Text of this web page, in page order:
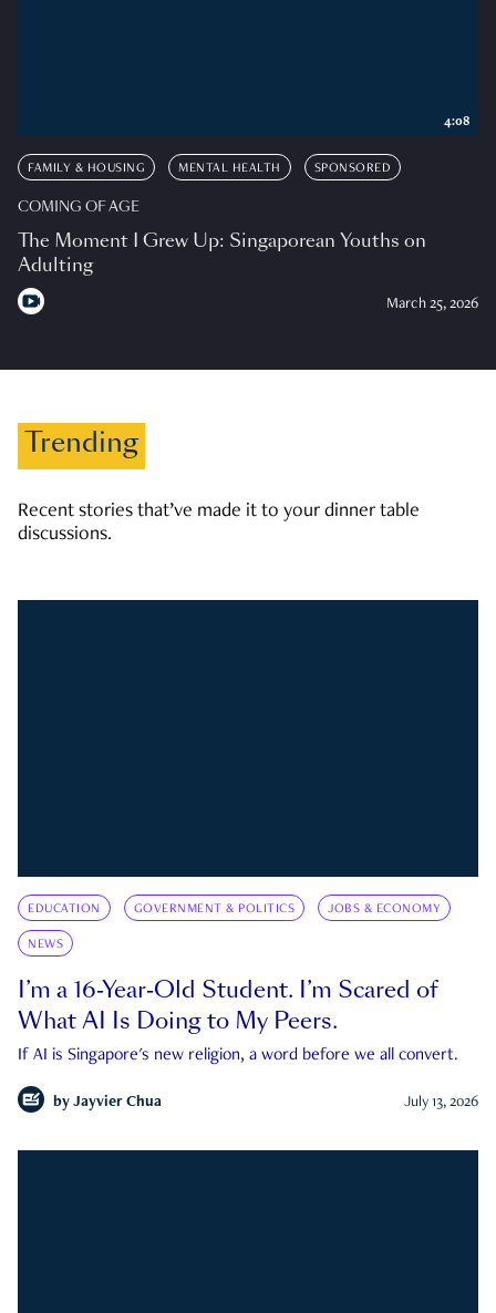
FAMILY & HOUSING MENTAL HEALTH SPONSORED
COMING OF AGE
The Moment I Grew Up: Singaporean Youths on
Adulting
March 25, 2026
4:08
Trending
Recent stories that’ve made it to your dinner table
discussions.
EDUCATION GOVERNMENT & POLITICS JOBS & ECONOMY
NEWS
I’m a 16-Year-Old Student. I’m Scared of
What AI Is Doing to My Peers.
If AI is Singapore's new religion, a word before we all convert.
by Jayvier Chua July 13, 2026